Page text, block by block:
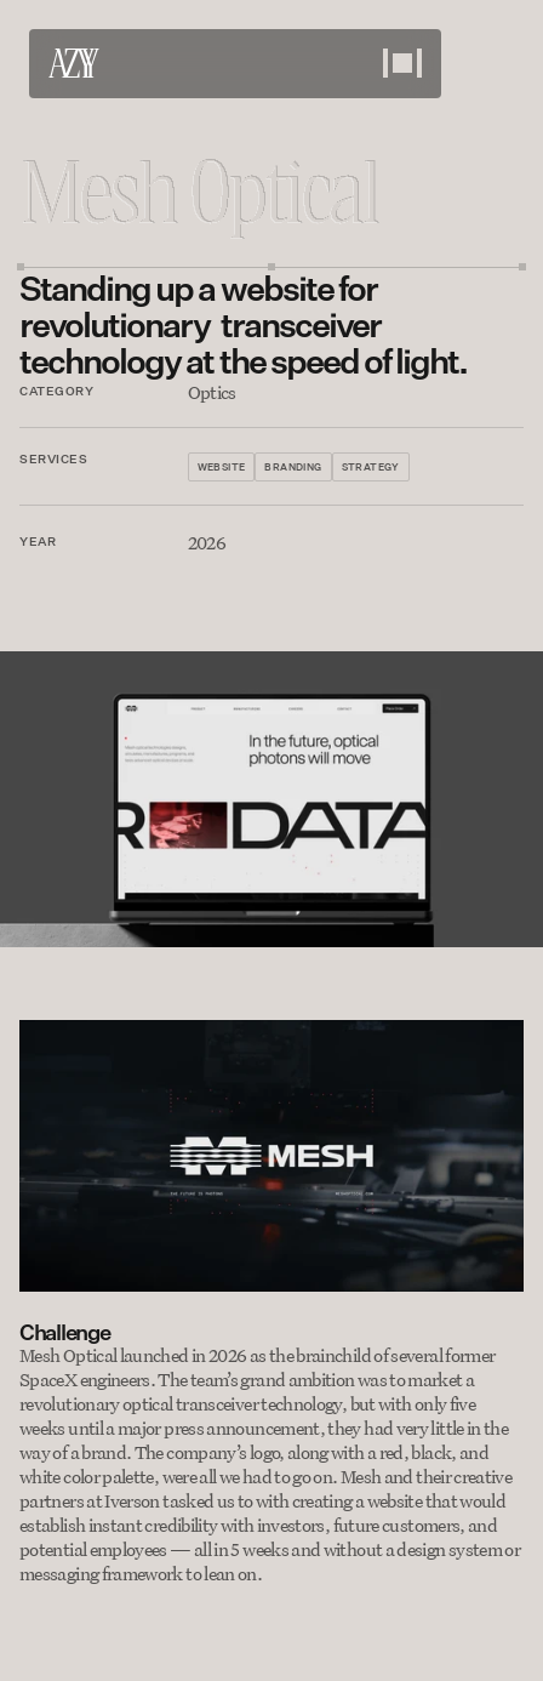
View our projects
About
Meet the team
Services
What we offer
Careers
Standing up a website for
revolutionary  transceiver
technology at the speed of light.
CATEGORY Optics
SERVICES
WEBSITE BRANDING STRATEGY
YEAR 2026
Challenge
Mesh Optical launched in 2026 as the brainchild of several former
SpaceX engineers. The team’s grand ambition was to market a
revolutionary optical transceiver technology, but with only five
weeks until a major press announcement, they had very little in the
way of a brand. The company’s logo, along with a red, black, and
white color palette, were all we had to go on. Mesh and their creative
partners at Iverson tasked us to with creating a website that would
establish instant credibility with investors, future customers, and
potential employees — all in 5 weeks and without a design system or
messaging framework to lean on.